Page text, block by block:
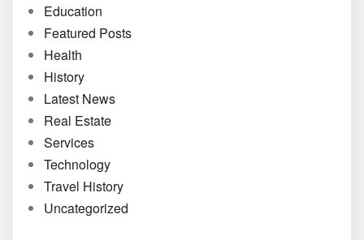
Education
Featured Posts
Health
History
Latest News
Real Estate
Services
Technology
Travel History
Uncategorized